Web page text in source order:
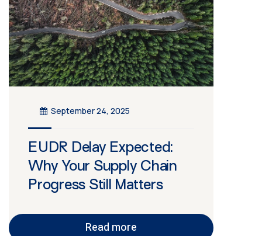
September 24, 2025
EUDR Delay Expected:
Why Your Supply Chain
Progress Still Matters
Read more